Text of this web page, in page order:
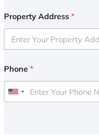
Property Address *
Phone *
U